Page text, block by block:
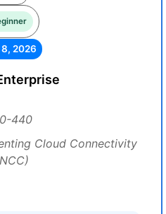
2026
440
Cloud Connectivity